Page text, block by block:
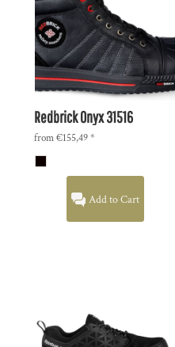
Redbrick Onyx31516
from€155,49*
Add to Cart